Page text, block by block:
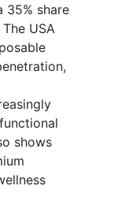
35% share
USA
shows